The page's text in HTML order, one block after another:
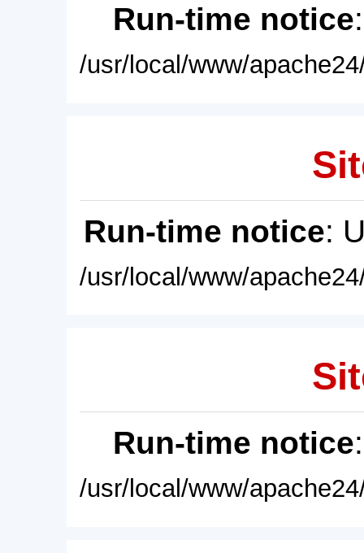
Run-time notice
/usr/local/www/
Run-time notice:
/usr/local/www/
Run-time notice
/usr/local/www/